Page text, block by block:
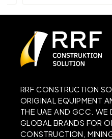
RRF CONSTRUCTION
ORIGINAL EQUIPMENT
THE UAE AND GCC. WE
GLOBAL BRANDS FOR
CONSTRUCTION,